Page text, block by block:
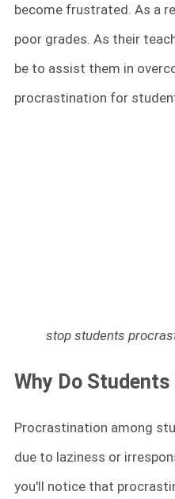
become frustrated. As a
poor grades. As their
be to assist them in
procrastination for
stop students
Why Do
Procrastination among
due to laziness or
you'll notice that